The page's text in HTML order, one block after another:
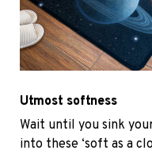
Utmost softness
Wait until you sink
into these ‘soft as a